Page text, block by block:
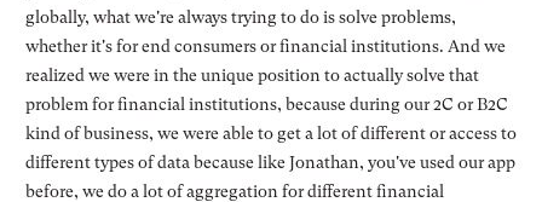
globally, what we're always trying to do is solve problems,
whether it's for end consumers or financial institutions. And we
realized we were in the unique position to actually solve that
problem for financial institutions, because during our 2C or B2C
kind of business, we were able to get a lot of different or access to
different types of data because like Jonathan, you've used our app
before, we do a lot of aggregation for different financial